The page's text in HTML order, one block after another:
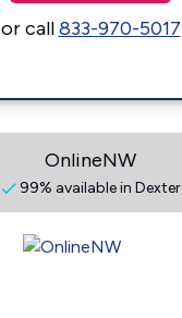
or call833-970-5017
OnlineNW
99% available in Dexter